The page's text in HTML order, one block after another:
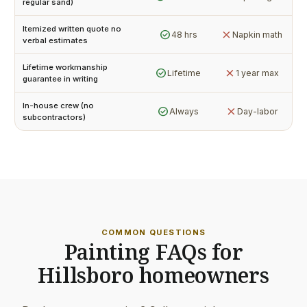
regular sand)
Itemized written quote no
verbal estimates
check_circle48 hrs closeNapkin math
Lifetime workmanship
guarantee in writing
check_circleLifetime close 1 year max
In-house crew (no
subcontractors)
check_circleAlways close Day-labor
COMMON QUESTIONS
Painting FAQs for
Hillsboro homeowners